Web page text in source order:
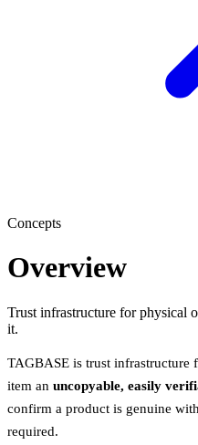
Concepts
Overview
Trust infrastructure for physical
it.
TAGBASE is trust infrastructure
item an uncopyable, easily
confirm a product is genuine
required.